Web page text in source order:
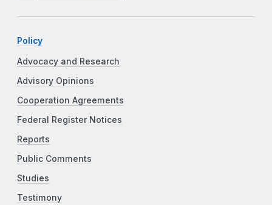
Policy
Advocacy and Research
Advisory Opinions
Cooperation Agreements
Federal Register Notices
Reports
Public Comments
Studies
Testimony